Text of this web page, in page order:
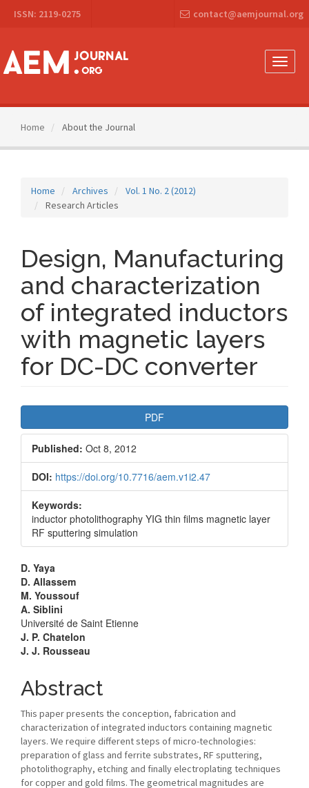
Navigation
Content
Sidebar
ISSN: 2119-0275 contact@aemjournal.org
Toggle
Home About the Journal
Home Archives
Vol. 1 No. 2 (2012)
Research Articles
Design, Manufacturing
and characterization
of integrated inductors
with magnetic layers
for DC-DC converter
Sidebar
PDF
Published: Oct 8, 2012
DOI: https://doi.org/10.7716/aem.v1i2.47
Keywords:
inductor photolithography YIG thin films magnetic layer
RF sputtering simulation
Main
Article
Content
D. Yaya
D. Allassem
M. Youssouf
A. Siblini
Université de Saint Etienne
J. P. Chatelon
J. J. Rousseau
Abstract
This paper presents the conception, fabrication and
characterization of integrated inductors containing magnetic
layers. We require different steps of micro-technologies:
preparation of glass and ferrite substrates, RF sputtering,
photolithography, etching and finally electroplating techniques
for copper and gold films. The geometrical magnitudes are